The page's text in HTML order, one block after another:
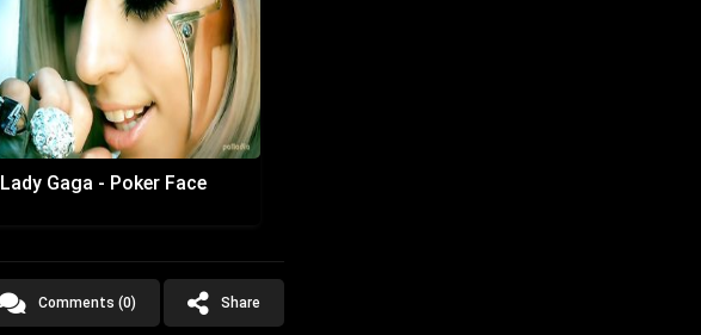
Lady Gaga - Poker Face
Comments (0) Share